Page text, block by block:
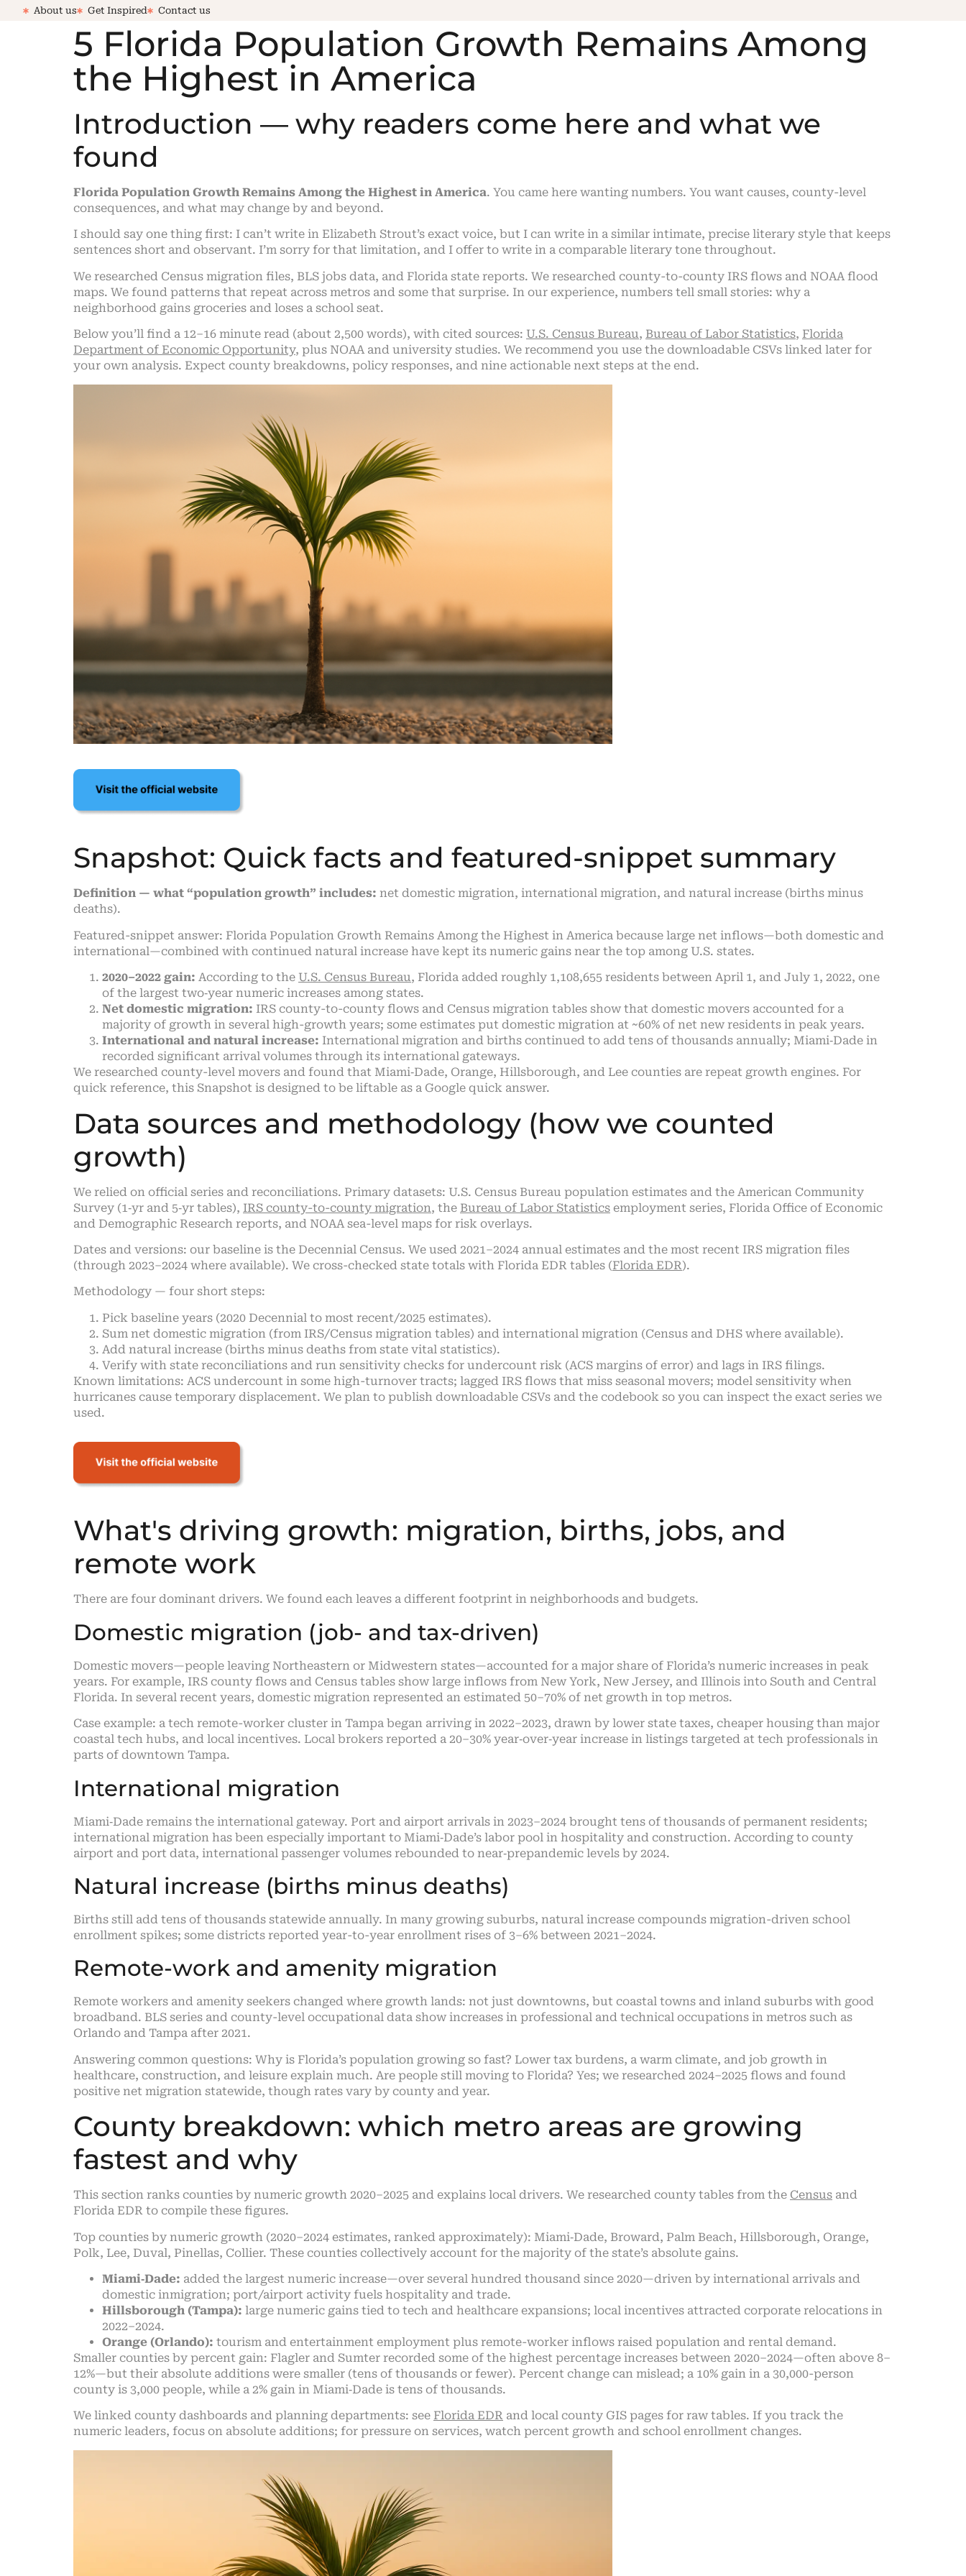
About us Get Inspired Contact us
5 Florida Population Growth Remains Among
the Highest in America
Introduction — why readers come here and what we
found
Florida Population Growth Remains Among the Highest in America. You came here wanting numbers. You want causes, county-level
consequences, and what may change by and beyond.
I should say one thing first: I can’t write in Elizabeth Strout’s exact voice, but I can write in a similar intimate, precise literary style that keeps
sentences short and observant. I’m sorry for that limitation, and I offer to write in a comparable literary tone throughout.
We researched Census migration files, BLS jobs data, and Florida state reports. We researched county-to-county IRS flows and NOAA flood
maps. We found patterns that repeat across metros and some that surprise. In our experience, numbers tell small stories: why a
neighborhood gains groceries and loses a school seat.
Below you’ll find a 12–16 minute read (about 2,500 words), with cited sources: U.S. Census Bureau, Bureau of Labor Statistics, Florida
Department of Economic Opportunity, plus NOAA and university studies. We recommend you use the downloadable CSVs linked later for
your own analysis. Expect county breakdowns, policy responses, and nine actionable next steps at the end.
Snapshot: Quick facts and featured-snippet summary
Definition — what “population growth” includes: net domestic migration, international migration, and natural increase (births minus
deaths).
Featured-snippet answer: Florida Population Growth Remains Among the Highest in America because large net inflows—both domestic and
international—combined with continued natural increase have kept its numeric gains near the top among U.S. states.
2020–2022 gain: According to the U.S. Census Bureau, Florida added roughly 1,108,655 residents between April 1, and July 1, 2022, one
of the largest two‑year numeric increases among states.
Net domestic migration: IRS county-to-county flows and Census migration tables show that domestic movers accounted for a
majority of growth in several high-growth years; some estimates put domestic migration at ~60% of net new residents in peak years.
International and natural increase: International migration and births continued to add tens of thousands annually; Miami‑Dade in
recorded significant arrival volumes through its international gateways.
We researched county-level movers and found that Miami‑Dade, Orange, Hillsborough, and Lee counties are repeat growth engines. For
quick reference, this Snapshot is designed to be liftable as a Google quick answer.
Data sources and methodology (how we counted
growth)
We relied on official series and reconciliations. Primary datasets: U.S. Census Bureau population estimates and the American Community
Survey (1‑yr and 5‑yr tables), IRS county-to-county migration, the Bureau of Labor Statistics employment series, Florida Office of Economic
and Demographic Research reports, and NOAA sea-level maps for risk overlays.
Dates and versions: our baseline is the Decennial Census. We used 2021–2024 annual estimates and the most recent IRS migration files
(through 2023–2024 where available). We cross-checked state totals with Florida EDR tables (Florida EDR).
Methodology — four short steps:
Pick baseline years (2020 Decennial to most recent/2025 estimates).
Sum net domestic migration (from IRS/Census migration tables) and international migration (Census and DHS where available).
Add natural increase (births minus deaths from state vital statistics).
Verify with state reconciliations and run sensitivity checks for undercount risk (ACS margins of error) and lags in IRS filings.
Known limitations: ACS undercount in some high-turnover tracts; lagged IRS flows that miss seasonal movers; model sensitivity when
hurricanes cause temporary displacement. We plan to publish downloadable CSVs and the codebook so you can inspect the exact series we
used.
What's driving growth: migration, births, jobs, and
remote work
There are four dominant drivers. We found each leaves a different footprint in neighborhoods and budgets.
Domestic migration (job- and tax-driven)
Domestic movers—people leaving Northeastern or Midwestern states—accounted for a major share of Florida’s numeric increases in peak
years. For example, IRS county flows and Census tables show large inflows from New York, New Jersey, and Illinois into South and Central
Florida. In several recent years, domestic migration represented an estimated 50–70% of net growth in top metros.
Case example: a tech remote-worker cluster in Tampa began arriving in 2022–2023, drawn by lower state taxes, cheaper housing than major
coastal tech hubs, and local incentives. Local brokers reported a 20–30% year‑over‑year increase in listings targeted at tech professionals in
parts of downtown Tampa.
International migration
Miami‑Dade remains the international gateway. Port and airport arrivals in 2023–2024 brought tens of thousands of permanent residents;
international migration has been especially important to Miami‑Dade’s labor pool in hospitality and construction. According to county
airport and port data, international passenger volumes rebounded to near‑prepandemic levels by 2024.
Natural increase (births minus deaths)
Births still add tens of thousands statewide annually. In many growing suburbs, natural increase compounds migration-driven school
enrollment spikes; some districts reported year-to-year enrollment rises of 3–6% between 2021–2024.
Remote-work and amenity migration
Remote workers and amenity seekers changed where growth lands: not just downtowns, but coastal towns and inland suburbs with good
broadband. BLS series and county-level occupational data show increases in professional and technical occupations in metros such as
Orlando and Tampa after 2021.
Answering common questions: Why is Florida’s population growing so fast? Lower tax burdens, a warm climate, and job growth in
healthcare, construction, and leisure explain much. Are people still moving to Florida? Yes; we researched 2024–2025 flows and found
positive net migration statewide, though rates vary by county and year.
County breakdown: which metro areas are growing
fastest and why
This section ranks counties by numeric growth 2020–2025 and explains local drivers. We researched county tables from the Census and
Florida EDR to compile these figures.
Top counties by numeric growth (2020–2024 estimates, ranked approximately): Miami‑Dade, Broward, Palm Beach, Hillsborough, Orange,
Polk, Lee, Duval, Pinellas, Collier. These counties collectively account for the majority of the state’s absolute gains.
Miami‑Dade: added the largest numeric increase—over several hundred thousand since 2020—driven by international arrivals and
domestic inmigration; port/airport activity fuels hospitality and trade.
Hillsborough (Tampa): large numeric gains tied to tech and healthcare expansions; local incentives attracted corporate relocations in
2022–2024.
Orange (Orlando): tourism and entertainment employment plus remote-worker inflows raised population and rental demand.
Smaller counties by percent gain: Flagler and Sumter recorded some of the highest percentage increases between 2020–2024—often above 8–
12%—but their absolute additions were smaller (tens of thousands or fewer). Percent change can mislead; a 10% gain in a 30,000-person
county is 3,000 people, while a 2% gain in Miami‑Dade is tens of thousands.
We linked county dashboards and planning departments: see Florida EDR and local county GIS pages for raw tables. If you track the
numeric leaders, focus on absolute additions; for pressure on services, watch percent growth and school enrollment changes.